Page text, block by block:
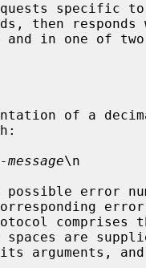
specific
of a
\n
error
comprises